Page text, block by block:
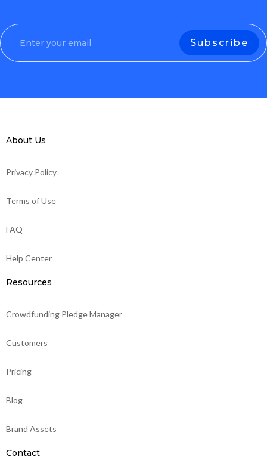
About Us
Privacy Policy
Terms of Use
FAQ
Help Center
Resources
Crowdfunding Pledge Manager
Customers
Pricing
Blog
Brand Assets
Contact